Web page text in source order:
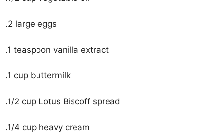
.2 large eggs
.1 teaspoon vanilla extract
.1 cup buttermilk
.1/2 cup Lotus Biscoff spread
.1/4 cup heavy cream